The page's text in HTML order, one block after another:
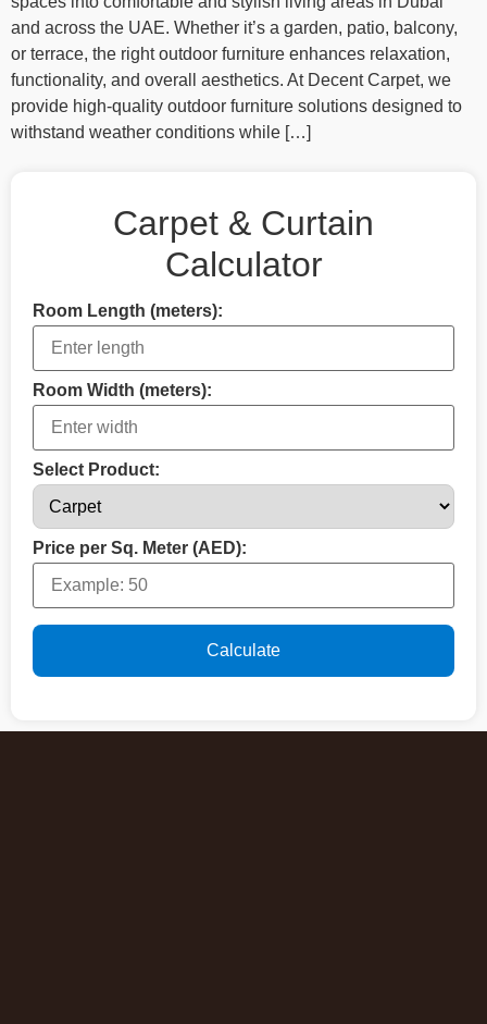
and across the UAE. Whether it’s a garden, patio, balcony,
or terrace, the right outdoor furniture enhances relaxation,
functionality, and overall aesthetics. At Decent Carpet, we
provide high‑quality outdoor furniture solutions designed to
withstand weather conditions while […]
Carpet & Curtain
Calculator
Room Length (meters):
Room Width (meters):
Select Product:
Price per Sq. Meter (AED):
Calculate